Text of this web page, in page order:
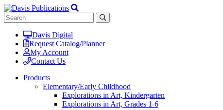
Davis Digital
Request Catalog/Planner
My Account
Contact Us
Products
Elementary/Early Childhood
Explorations in Art, Kindergarten
Explorations in Art, Grades 1-6